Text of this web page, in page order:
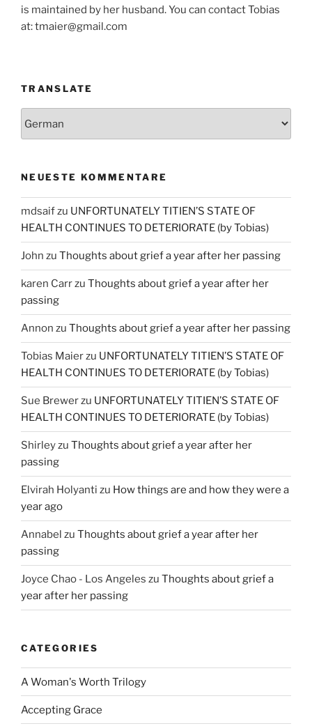
is maintained by her husband. You can contact Tobias
at: tmaier@gmail.com
TRANSLATE
NEUESTE KOMMENTARE
mdsaifzu UNFORTUNATELY TITIEN’S STATE OF
HEALTH CONTINUES TO DETERIORATE (by Tobias)
John zu Thoughts about grief a year after her passing
karen Carrzu Thoughts about grief a year after her
passing
Annon zu Thoughts about grief a year after her passing
Tobias Maierzu UNFORTUNATELY TITIEN’S STATE OF
HEALTH CONTINUES TO DETERIORATE (by Tobias)
Sue Brewerzu UNFORTUNATELY TITIEN’S STATE OF
HEALTH CONTINUES TO DETERIORATE (by Tobias)
Shirleyzu Thoughts about grief a year after her
passing
Elvirah Holyanti zu How things are and how they were a
year ago
Annabel zu Thoughts about grief a year after her
passing
Joyce Chao - Los Angeles zu Thoughts about grief a
year after her passing
CATEGORIES
A Woman's Worth Trilogy
Accepting Grace